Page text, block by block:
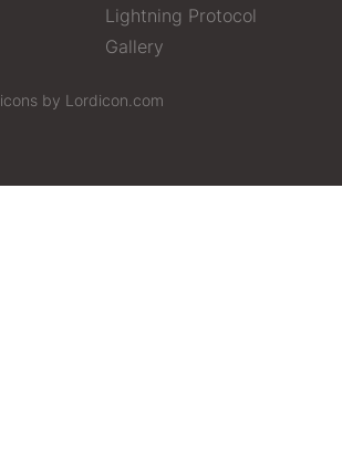
Lightning Protocol
Gallery
by Lordicon.com